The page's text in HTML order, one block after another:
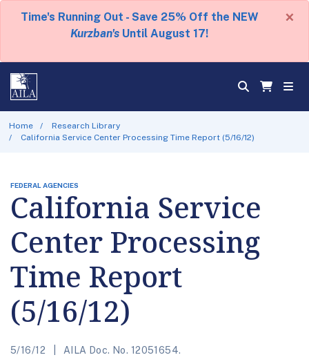
Time's Running Out - Save 25% Off the NEW
Kurzban's Until August 17!
×
Home
Research Library
California Service Center Processing Time Report (5/16/12)
FEDERAL AGENCIES
California Service
Center Processing
Time Report
(5/16/12)
5/16/12 AILA Doc. No. 12051654.